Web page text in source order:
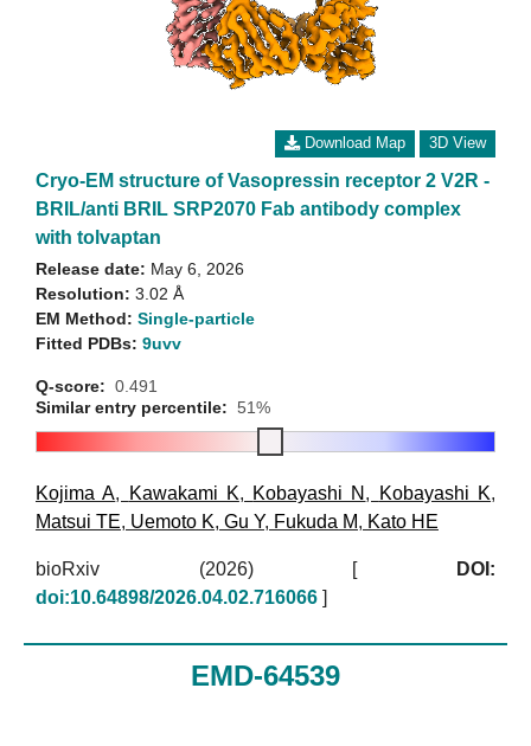
Download Map 3D View
Cryo-EM structure of Vasopressin receptor 2 V2R -
BRIL/anti BRIL SRP2070 Fab antibody complex
with tolvaptan
Release date: May 6, 2026
Resolution: 3.02 Å
EM Method: Single-particle
Fitted PDBs: 9uvv
Q-score: 0.491
Similar entry percentile: 51%
Kojima A, Kawakami K, Kobayashi N , Kobayashi K,
Matsui TE, Uemoto K, Gu Y, Fukuda M, Kato HE
bioRxiv (2026) [
DOI:
doi:10.64898/2026.04.02.716066 ]
EMD-64539